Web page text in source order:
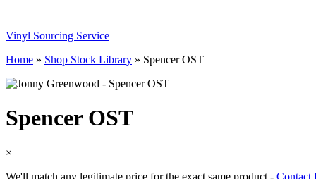
Vinyl Sourcing Service
Home » Shop Stock Library » Spencer OST
Spencer OST
×
We'll match any legitimate price for the exact same product - Contact